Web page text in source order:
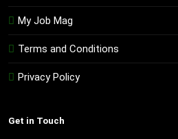
My Job Mag
Terms and Conditions
Privacy Policy
Get in Touch